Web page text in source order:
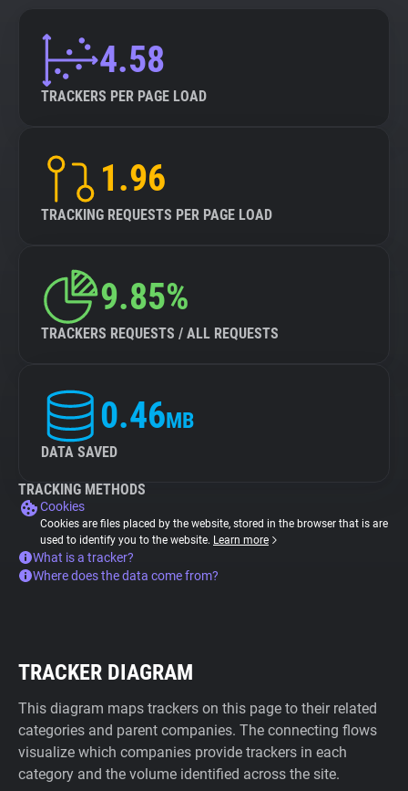
4.58
TRACKERS PER PAGE LOAD
1.96
TRACKING REQUESTS PER PAGE LOAD
9.85%
TRACKERS REQUESTS / ALL REQUESTS
0.46MB
DATA SAVED
TRACKING METHODS
Cookies
Cookies are files placed by the website, stored in the browser that is are
used to identify you to the website. Learn more
What is a tracker?
Where does the data come from?
TRACKER DIAGRAM
This diagram maps trackers on this page to their related
categories and parent companies. The connecting flows
visualize which companies provide trackers in each
category and the volume identified across the site.